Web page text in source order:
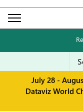
July 28 -
Dataviz World